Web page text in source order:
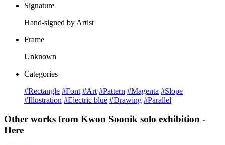
Signature
Hand-signed by Artist
Frame
Unknown
Categories
#Rectangle #Font #Art #Pattern #Magenta #Slope
#Illustration #Electric blue #Drawing #Parallel
Other works from Kwon Soonik solo exhibition -
Here